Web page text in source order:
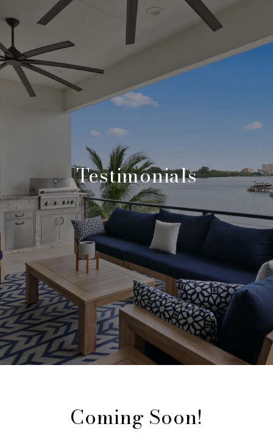
Testimonials
Coming Soon!